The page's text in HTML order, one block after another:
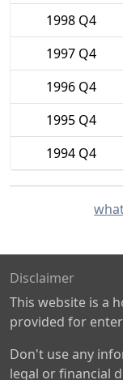
1998 Q4
1997 Q4
1996 Q4
1995 Q4
1994 Q4
Disclaimer
This website is a
provided for
Don't use any
legal or financial